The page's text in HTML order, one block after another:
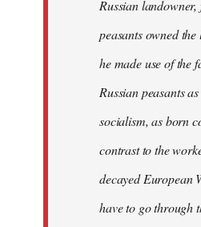
Russian
peasants owned
he made use of the
Russian peasants
socialism, as born
contrast to the
decayed European
have to go through